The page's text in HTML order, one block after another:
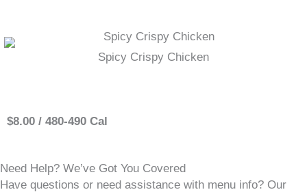
Spicy Crispy Chicken
$8.00 / 480-490 Cal
Need Help? We’ve Got You Covered
Have questions or need assistance with menu info? Our